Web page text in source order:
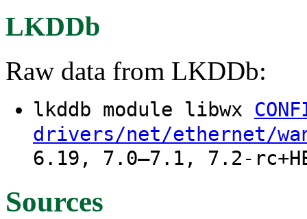
LKDDb
Raw data from LKDDb:
lkddb module libwx
drivers/net/ethernet/
6.19, 7.0–7.1, 7.2-
Sources